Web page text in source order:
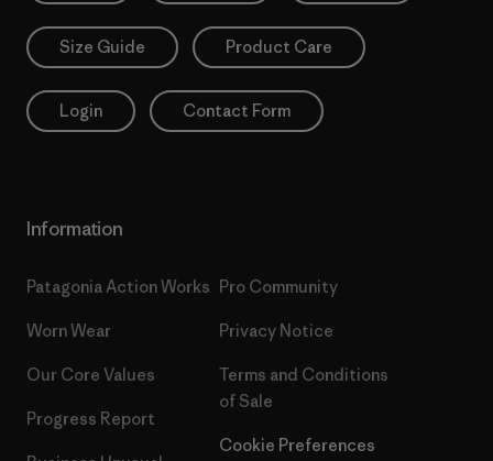
Size Guide Product Care
Login Contact Form
Information
Patagonia Action Works
Worn Wear
Our Core Values
Progress Report
Pro Community
Privacy Notice
Terms and Conditions
of Sale
Cookie Preferences